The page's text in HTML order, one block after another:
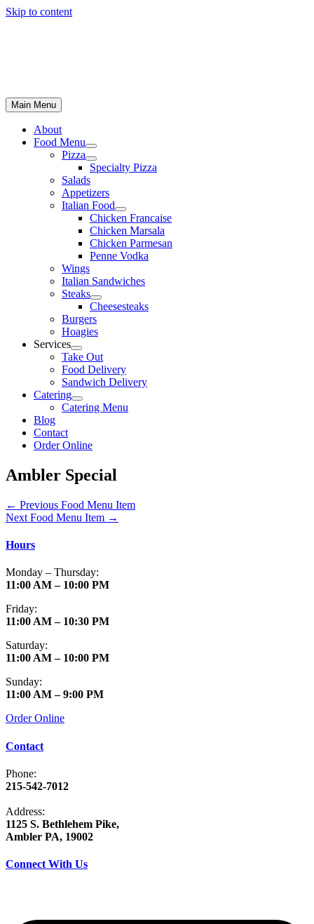
Skip to content
Main Menu
About
Food Menu
Pizza
Specialty Pizza
Salads
Appetizers
Italian Food
Chicken Francaise
Chicken Marsala
Chicken Parmesan
Penne Vodka
Wings
Italian Sandwiches
Steaks
Cheesesteaks
Burgers
Hoagies
Services
Take Out
Food Delivery
Sandwich Delivery
Catering
Catering Menu
Blog
Contact
Order Online
Ambler Special
← Previous Food Menu Item
Next Food Menu Item →
Hours
Monday – Thursday:
11:00 AM – 10:00 PM
Friday:
11:00 AM – 10:30 PM
Saturday:
11:00 AM – 10:00 PM
Sunday:
11:00 AM – 9:00 PM
Order Online
Contact
Phone:
215-542-7012
Address:
1125 S. Bethlehem Pike,
Ambler PA, 19002
Connect With Us